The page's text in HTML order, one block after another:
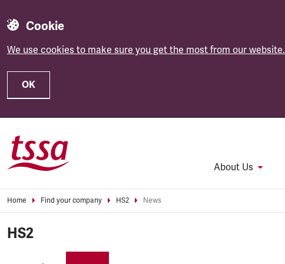
Cookie
We use cookies to make sure you get the most from our website.
OK
About Us
Home Find your company HS2 News
HS2